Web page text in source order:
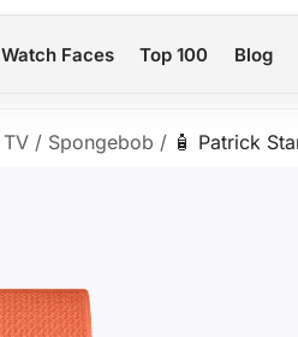
Watch Faces Top 100 Blog
TV / Spongebob / 🧴 Patrick